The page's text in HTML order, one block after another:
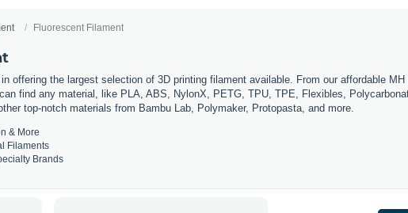
Fluorescent Filament
offering the largest selection of 3D printing filament available. From our affordable
find any material, like PLA, ABS, NylonX, PETG, TPU, TPE, Flexibles,
top-notch materials from Bambu Lab, Polymaker, Protopasta, and more.
& More
Filaments
Brands